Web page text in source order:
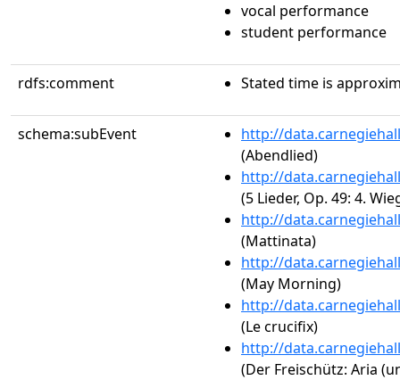
vocal performance
student performance
rdfs:comment Stated time is
schema:subEvent
http://
(Abendlied)
http://
(5 Lieder, Op. 49: 4.
http://
(Mattinata)
http://
(May Morning)
http://
(Le crucifix)
http://
(Der Freischütz: Aria